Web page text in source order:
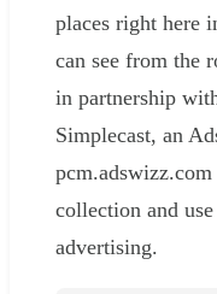
places right here
can see from the
in partnership
Simplecast, an
collection and
advertising.